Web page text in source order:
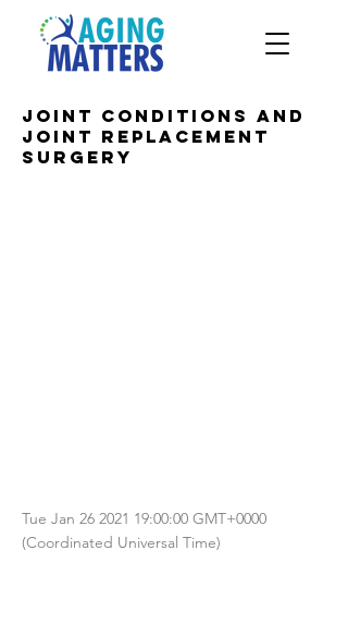
Joint conditions and
joint replacement
surgery
Tue Jan 26 2021 19:00:00 GMT+0000
(Coordinated Universal Time)